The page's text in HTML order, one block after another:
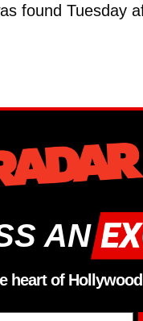
found Tuesday
AN
heart of